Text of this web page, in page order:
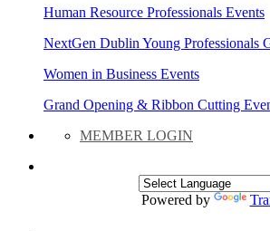
Human Resource Professionals Events
NextGen Dublin Young Professionals
Women in Business Events
Grand Opening & Ribbon Cutting
MEMBER LOGIN
Powered by